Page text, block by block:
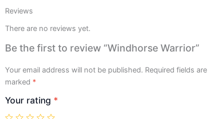
Reviews
There are no reviews yet.
Be the first to review “Windhorse Warrior”
Your email address will not be published. Required fields are
marked *
Your rating *